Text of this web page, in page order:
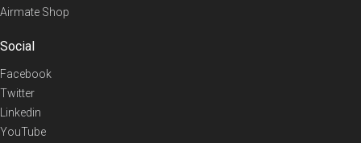
Airmate Shop
Social
Facebook
Twitter
Linkedin
YouTube